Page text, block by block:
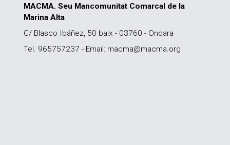
MACMA. Seu Mancomunitat Comarcal de la
Marina Alta
C/ Blasco Ibáñez, 50 baix - 03760 - Ondara
Tel. 965757237 - Email: macma@macma.org